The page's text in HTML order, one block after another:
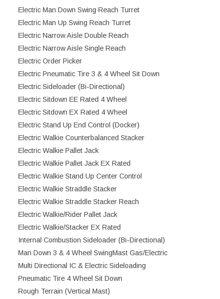
Electric Man Down Swing Reach Turret
Electric Man Up Swing Reach Turret
Electric Narrow Aisle Double Reach
Electric Narrow Aisle Single Reach
Electric Order Picker
Electric Pneumatic Tire 3 & 4 Wheel Sit Down
Electric Sideloader (Bi-Directional)
Electric Sitdown EE Rated 4 Wheel
Electric Sitdown EX Rated 4 Wheel
Electric Stand Up End Control (Docker)
Electric Walkie Counterbalanced Stacker
Electric Walkie Pallet Jack
Electric Walkie Pallet Jack EX Rated
Electric Walkie Stand Up Center Control
Electric Walkie Straddle Stacker
Electric Walkie Straddle Stacker Reach
Electric Walkie/Rider Pallet Jack
Electric Walkie/Stacker EX Rated
Internal Combustion Sideloader (Bi-Directional)
Man Down 3 & 4 Wheel SwingMast Gas/Electric
Multi Directional IC & Electric Sideloading
Pneumatic Tire 4 Wheel Sit Down
Rough Terrain (Vertical Mast)